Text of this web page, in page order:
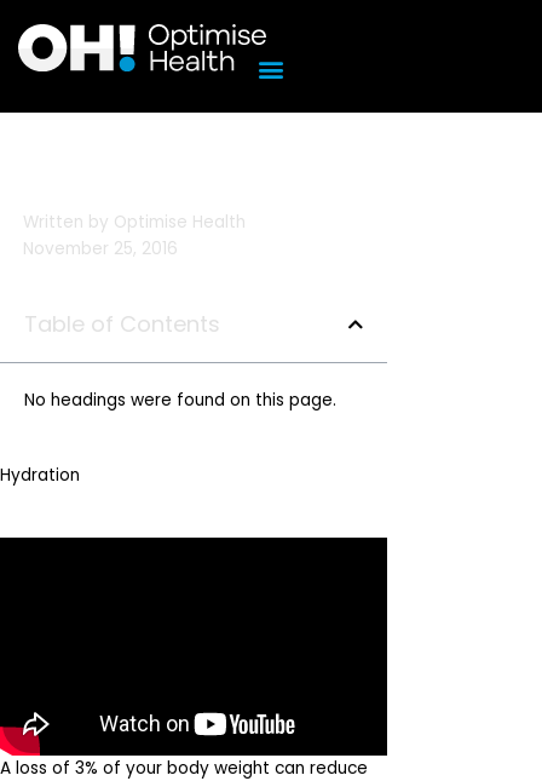
content
Written by Optimise Health
November 25, 2016
Table of Contents
No headings were found on this page.
Hydration
A loss of 3% of your body weight can reduce